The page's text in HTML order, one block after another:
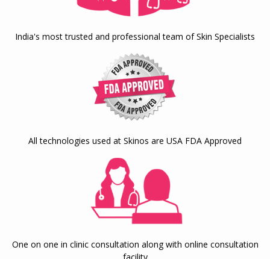
India's most trusted and professional team of Skin Specialists
All technologies used at Skinos are USA FDA Approved
One on one in clinic consultation along with online consultation